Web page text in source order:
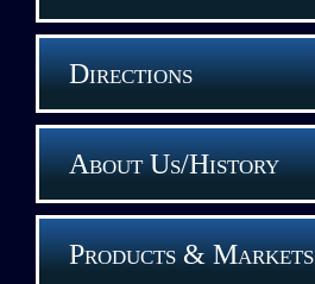
Directions
About Us/History
Products & Markets